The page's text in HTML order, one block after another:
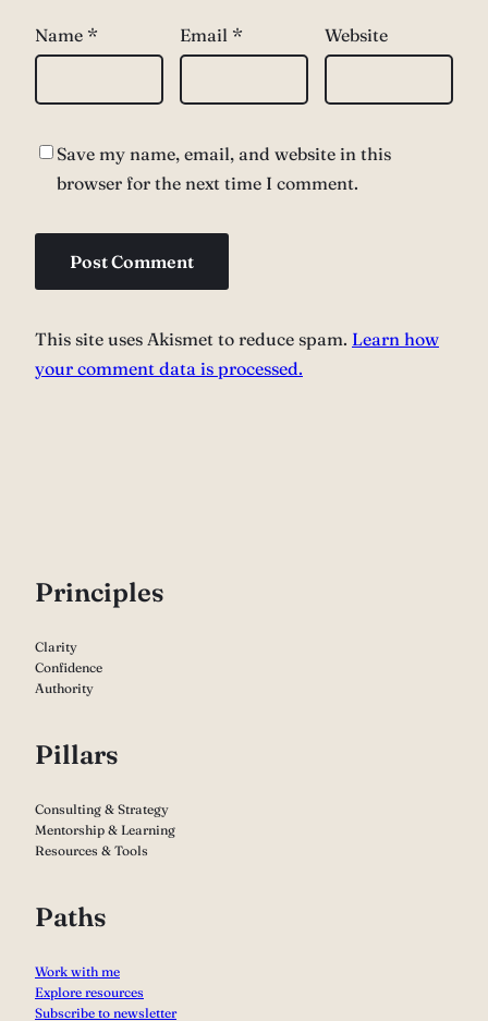
Name * Email * Website
Save my name, email, and website in this
browser for the next time I comment.
This site uses Akismet to reduce spam. Learn how
your comment data is processed.
Principles
Clarity
Confidence
Authority
Pillars
Consulting & Strategy
Mentorship & Learning
Resources & Tools
Paths
Work with me
Explore resources
Subscribe to newsletter